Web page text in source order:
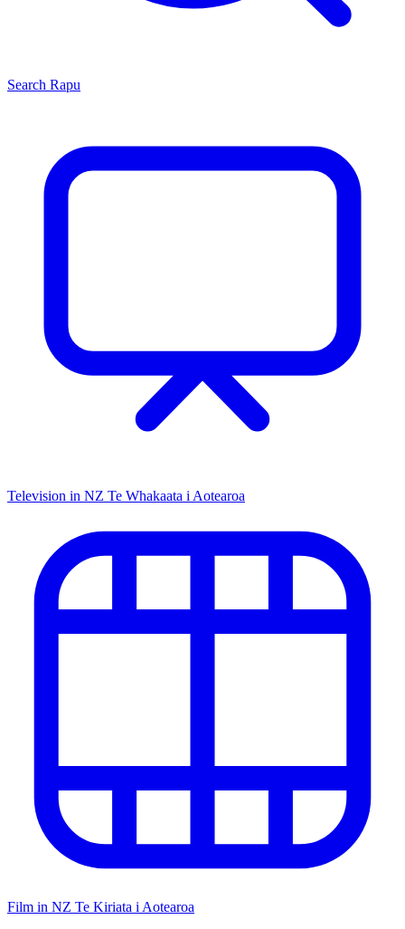
Search Rapu
Television in NZ Te Whakaata i Aotearoa
Film in NZ Te Kiriata i Aotearoa